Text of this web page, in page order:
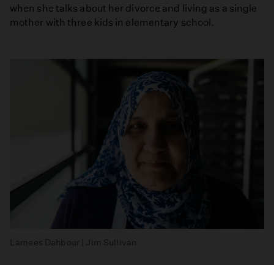
when she talks about her divorce and living as a single
mother with three kids in elementary school.
Lamees Dahbour | Jim Sullivan